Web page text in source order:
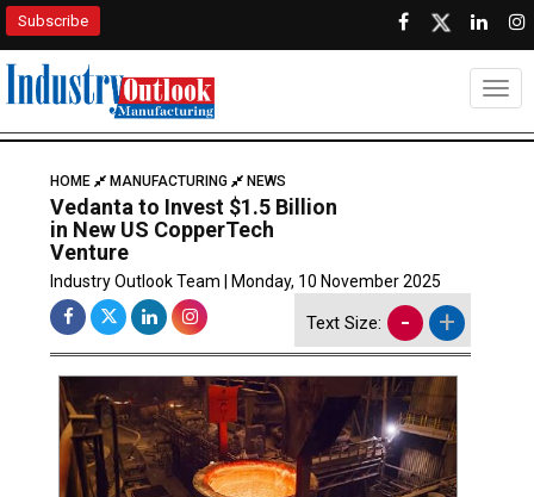
Subscribe
HOME MANUFACTURING NEWS
Vedanta to Invest $1.5 Billion
in New US CopperTech
Venture
Industry Outlook Team | Monday, 10 November 2025
Text Size: - +